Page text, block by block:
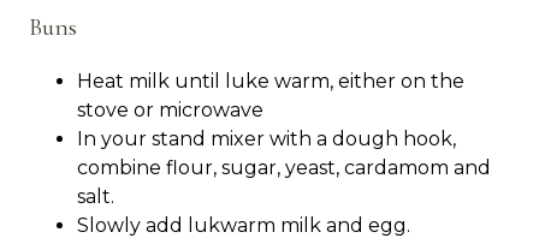
Buns
Heat milk until luke warm, either on the
stove or microwave
In your stand mixer with a dough hook,
combine flour, sugar, yeast, cardamom and
salt.
Slowly add lukwarm milk and egg.